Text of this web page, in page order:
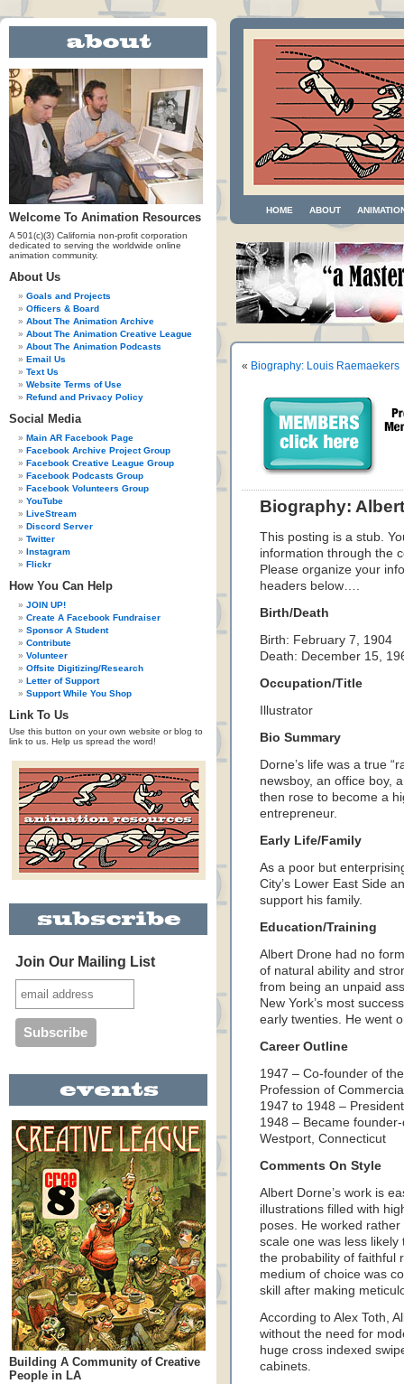
Welcome To Animation Resources
A 501(c)(3) California non-profit corporation
dedicated to serving the worldwide online
animation community.
About Us
Goals and Projects
Officers & Board
About The Animation Archive
About The Animation Creative League
About The Animation Podcasts
Email Us
Text Us
Website Terms of Use
Refund and Privacy Policy
Social Media
Main AR Facebook Page
Facebook Archive Project Group
Facebook Creative League Group
Facebook Podcasts Group
Facebook Volunteers Group
YouTube
LiveStream
Discord Server
Twitter
Instagram
Flickr
How You Can Help
JOIN UP!
Create A Facebook Fundraiser
Sponsor A Student
Contribute
Volunteer
Offsite Digitizing/Research
Letter of Support
Support While You Shop
Link To Us
Use this button on your own website or blog to
link to us. Help us spread the word!
Join Our Mailing List
Building A Community of Creative
People in LA
HOME ABOUT
« Biography: Louis Raemaekers
Biography:
This posting is a stub.
information through the
Please organize your
headers below….
Birth/Death
Birth: February 7, 1904
Death: December 15,
Occupation/Title
Illustrator
Bio Summary
Dorne’s life was a true
newsboy, an office boy,
then rose to become a
entrepreneur.
Early Life/Family
As a poor but
City’s Lower East Side
support his family.
Education/Training
Albert Drone had no
of natural ability and
from being an unpaid
New York’s most
early twenties. He went
Career Outline
1947 – Co-founder of
Profession of
1947 to 1948 –
1948 – Became
Westport, Connecticut
Comments On Style
Albert Dorne’s work is
illustrations filled with
poses. He worked
scale one was less
the probability of faithful
medium of choice was
skill after making
According to Alex Toth,
without the need for
huge cross indexed
cabinets.